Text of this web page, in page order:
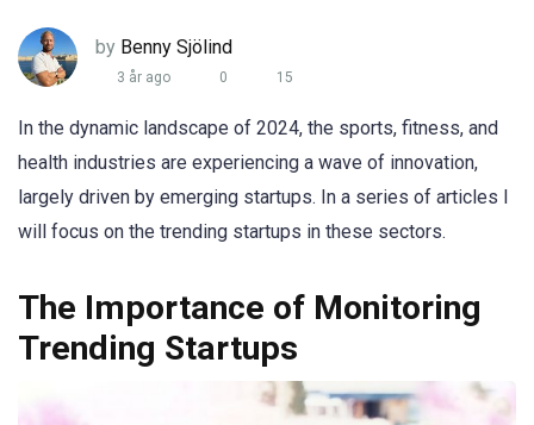
by Benny Sjölind
3 år ago 0 15
In the dynamic landscape of 2024, the sports, fitness, and
health industries are experiencing a wave of innovation,
largely driven by emerging startups. In a series of articles I
will focus on the trending startups in these sectors.
The Importance of Monitoring
Trending Startups